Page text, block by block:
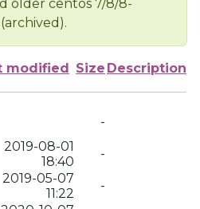
older centos 7/8/8-
modified Size Description
-
2019-08-01
18:40
-
2019-05-07
11:22
-